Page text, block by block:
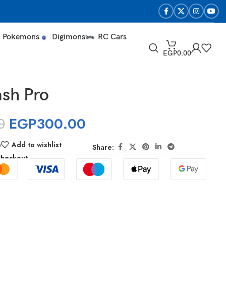
Pokemons Digimons RC Cars
EGP0.00
Pro
EGP300.00
Add to wishlist
Share: